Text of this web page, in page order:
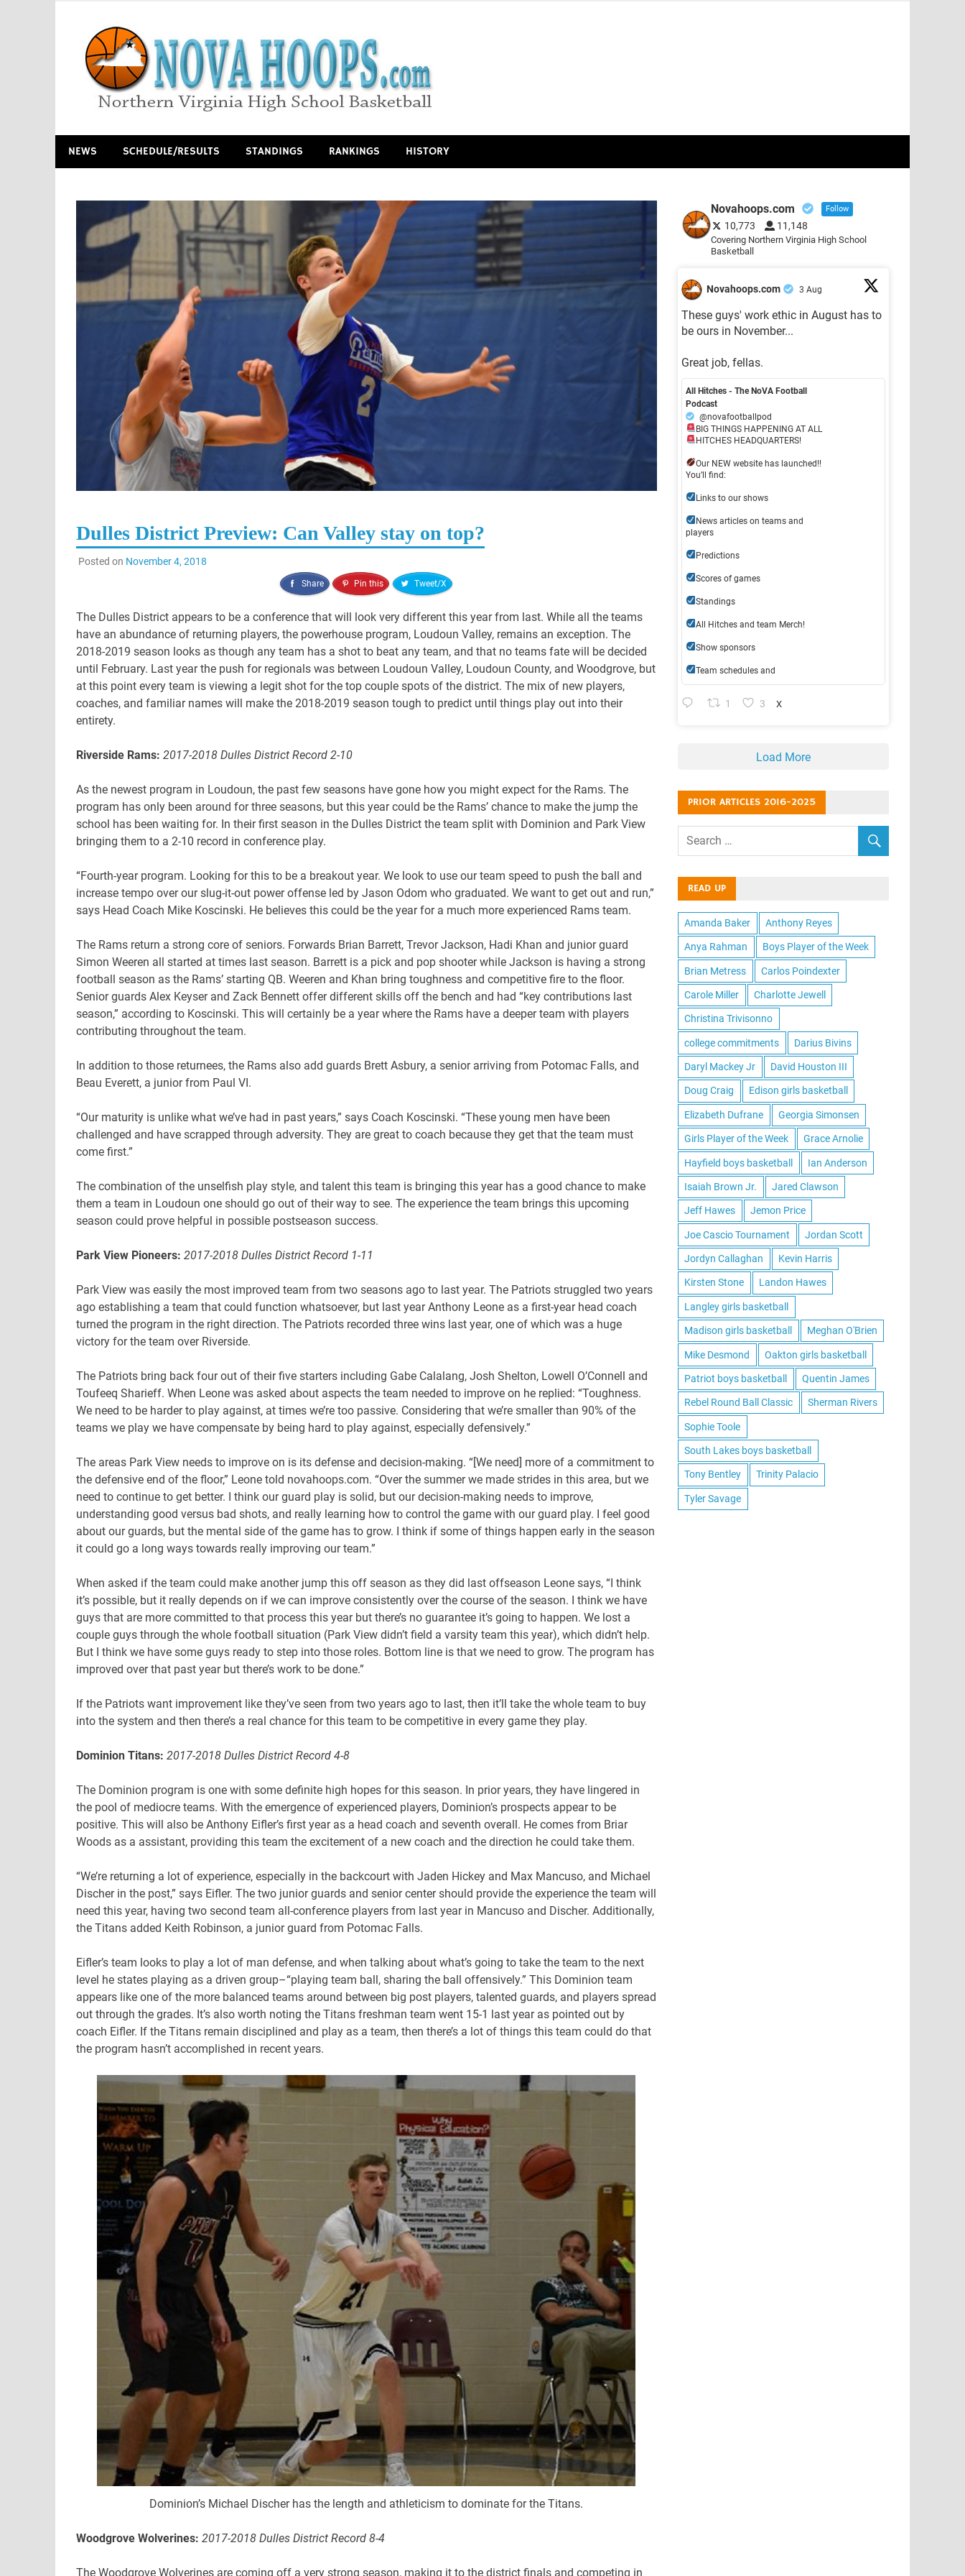
content
NEWS SCHEDULE/RESULTS STANDINGS RANKINGS HISTORY
Dulles District Preview: Can Valley stay on top?
Posted on November 4, 2018
Share Pin this Tweet/X
The Dulles District appears to be a conference that will look very different this year from last. While all the teams
have an abundance of returning players, the powerhouse program, Loudoun Valley, remains an exception. The
2018-2019 season looks as though any team has a shot to beat any team, and that no teams fate will be decided
until February. Last year the push for regionals was between Loudoun Valley, Loudoun County, and Woodgrove, but
at this point every team is viewing a legit shot for the top couple spots of the district. The mix of new players,
coaches, and familiar names will make the 2018-2019 season tough to predict until things play out into their
entirety.
Riverside Rams: 2017-2018 Dulles District Record 2-10
As the newest program in Loudoun, the past few seasons have gone how you might expect for the Rams. The
program has only been around for three seasons, but this year could be the Rams’ chance to make the jump the
school has been waiting for. In their first season in the Dulles District the team split with Dominion and Park View
bringing them to a 2-10 record in conference play.
“Fourth-year program. Looking for this to be a breakout year. We look to use our team speed to push the ball and
increase tempo over our slug-it-out power offense led by Jason Odom who graduated. We want to get out and run,”
says Head Coach Mike Koscinski. He believes this could be the year for a much more experienced Rams team.
The Rams return a strong core of seniors. Forwards Brian Barrett, Trevor Jackson, Hadi Khan and junior guard
Simon Weeren all started at times last season. Barrett is a pick and pop shooter while Jackson is having a strong
football season as the Rams’ starting QB. Weeren and Khan bring toughness and competitive fire to the floor.
Senior guards Alex Keyser and Zack Bennett offer different skills off the bench and had “key contributions last
season,” according to Koscinski. This will certainly be a year where the Rams have a deeper team with players
contributing throughout the team.
In addition to those returnees, the Rams also add guards Brett Asbury, a senior arriving from Potomac Falls, and
Beau Everett, a junior from Paul VI.
“Our maturity is unlike what we’ve had in past years,” says Coach Koscinski. “These young men have been
challenged and have scrapped through adversity. They are great to coach because they get that the team must
come first.”
The combination of the unselfish play style, and talent this team is bringing this year has a good chance to make
them a team in Loudoun one should go out of their way to see. The experience the team brings this upcoming
season could prove helpful in possible postseason success.
Park View Pioneers: 2017-2018 Dulles District Record 1-11
Park View was easily the most improved team from two seasons ago to last year. The Patriots struggled two years
ago establishing a team that could function whatsoever, but last year Anthony Leone as a first-year head coach
turned the program in the right direction. The Patriots recorded three wins last year, one of which was a huge
victory for the team over Riverside.
The Patriots bring back four out of their five starters including Gabe Calalang, Josh Shelton, Lowell O’Connell and
Toufeeq Sharieff. When Leone was asked about aspects the team needed to improve on he replied: “Toughness.
We need to be harder to play against, at times we’re too passive. Considering that we’re smaller than 90% of the
teams we play we have compensate by being hard to play against, especially defensively.”
The areas Park View needs to improve on is its defense and decision-making. “[We need] more of a commitment to
the defensive end of the floor,” Leone told novahoops.com. “Over the summer we made strides in this area, but we
need to continue to get better. I think our guard play is solid, but our decision-making needs to improve,
understanding good versus bad shots, and really learning how to control the game with our guard play. I feel good
about our guards, but the mental side of the game has to grow. I think if some of things happen early in the season
it could go a long ways towards really improving our team.”
When asked if the team could make another jump this off season as they did last offseason Leone says, “I think
it’s possible, but it really depends on if we can improve consistently over the course of the season. I think we have
guys that are more committed to that process this year but there’s no guarantee it’s going to happen. We lost a
couple guys through the whole football situation (Park View didn’t field a varsity team this year), which didn’t help.
But I think we have some guys ready to step into those roles. Bottom line is that we need to grow. The program has
improved over that past year but there’s work to be done.”
If the Patriots want improvement like they’ve seen from two years ago to last, then it’ll take the whole team to buy
into the system and then there’s a real chance for this team to be competitive in every game they play.
Dominion Titans: 2017-2018 Dulles District Record 4-8
The Dominion program is one with some definite high hopes for this season. In prior years, they have lingered in
the pool of mediocre teams. With the emergence of experienced players, Dominion’s prospects appear to be
positive. This will also be Anthony Eifler’s first year as a head coach and seventh overall. He comes from Briar
Woods as a assistant, providing this team the excitement of a new coach and the direction he could take them.
“We’re returning a lot of experience, especially in the backcourt with Jaden Hickey and Max Mancuso, and Michael
Discher in the post,” says Eifler. The two junior guards and senior center should provide the experience the team will
need this year, having two second team all-conference players from last year in Mancuso and Discher. Additionally,
the Titans added Keith Robinson, a junior guard from Potomac Falls.
Eifler’s team looks to play a lot of man defense, and when talking about what’s going to take the team to the next
level he states playing as a driven group–“playing team ball, sharing the ball offensively.” This Dominion team
appears like one of the more balanced teams around between big post players, talented guards, and players spread
out through the grades. It’s also worth noting the Titans freshman team went 15-1 last year as pointed out by
coach Eifler. If the Titans remain disciplined and play as a team, then there’s a lot of things this team could do that
the program hasn’t accomplished in recent years.
Dominion’s Michael Discher has the length and athleticism to dominate for the Titans.
Woodgrove Wolverines: 2017-2018 Dulles District Record 8-4
The Woodgrove Wolverines are coming off a very strong season, making it to the district finals and competing in
Novahoops.com Follow
10,773 11,148
Covering Northern Virginia High School
Basketball
Novahoops.com 3 Aug
These guys' work ethic in August has to
be ours in November...
Great job, fellas.
All Hitches - The NoVA Football
Podcast
@novafootballpod
BIG THINGS HAPPENING AT ALL
HITCHES HEADQUARTERS!
Our NEW website has launched!!
You’ll find:
Links to our shows
News articles on teams and
players
Predictions
Scores of games
Standings
All Hitches and team Merch!
Show sponsors
Team schedules and
1 3 X
Load More
PRIOR ARTICLES 2016-2025
READ UP
Amanda Baker Anthony Reyes
Anya Rahman Boys Player of the Week
Brian Metress Carlos Poindexter
Carole Miller Charlotte Jewell
Christina Trivisonno
college commitments Darius Bivins
Daryl Mackey Jr David Houston III
Doug Craig Edison girls basketball
Elizabeth Dufrane Georgia Simonsen
Girls Player of the Week Grace Arnolie
Hayfield boys basketball Ian Anderson
Isaiah Brown Jr. Jared Clawson
Jeff Hawes Jemon Price
Joe Cascio Tournament Jordan Scott
Jordyn Callaghan Kevin Harris
Kirsten Stone Landon Hawes
Langley girls basketball
Madison girls basketball Meghan O'Brien
Mike Desmond Oakton girls basketball
Patriot boys basketball Quentin James
Rebel Round Ball Classic Sherman Rivers
Sophie Toole
South Lakes boys basketball
Tony Bentley Trinity Palacio
Tyler Savage